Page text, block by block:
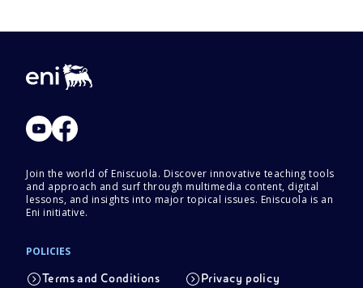
Join the world of Eniscuola. Discover innovative teaching tools
and approach and surf through multimedia content, digital
lessons, and insights into major topical issues. Eniscuola is an
Eni initiative.
POLICIES
Terms and Conditions Privacy policy